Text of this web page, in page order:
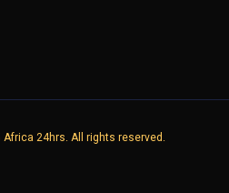
24hrs. All rights reserved.